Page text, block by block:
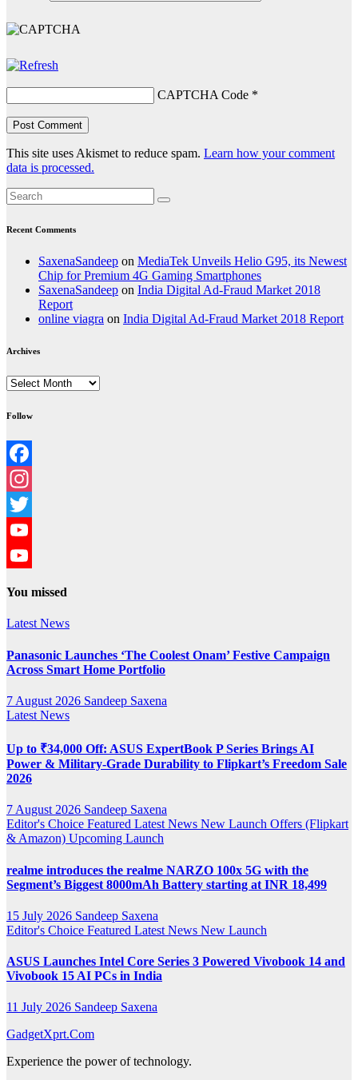
CAPTCHA Code *
This site uses Akismet to reduce spam. Learn how your comment
data is processed.
Recent Comments
SaxenaSandeep on MediaTek Unveils Helio G95, its Newest
Chip for Premium 4G Gaming Smartphones
SaxenaSandeep on India Digital Ad-Fraud Market 2018
Report
online viagra on India Digital Ad-Fraud Market 2018 Report
Archives
Archives
Follow
Facebook
Instagram
Twitter
YouTube
You missed
Latest News
Panasonic Launches ‘The Coolest Onam’ Festive Campaign
Across Smart Home Portfolio
7 August 2026 Sandeep Saxena
Latest News
Up to ₹34,000 Off: ASUS ExpertBook P Series Brings AI
Power & Military-Grade Durability to Flipkart’s Freedom Sale
2026
7 August 2026 Sandeep Saxena
Editor's Choice Featured Latest News New Launch Offers (Flipkart
& Amazon) Upcoming Launch
realme introduces the realme NARZO 100x 5G with the
Segment’s Biggest 8000mAh Battery starting at INR 18,499
15 July 2026 Sandeep Saxena
Editor's Choice Featured Latest News New Launch
ASUS Launches Intel Core Series 3 Powered Vivobook 14 and
Vivobook 15 AI PCs in India
11 July 2026 Sandeep Saxena
GadgetXprt.Com
Experience the power of technology.